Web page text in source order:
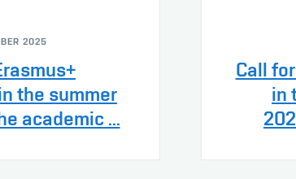
2025
the summer
academic ...
Call
in